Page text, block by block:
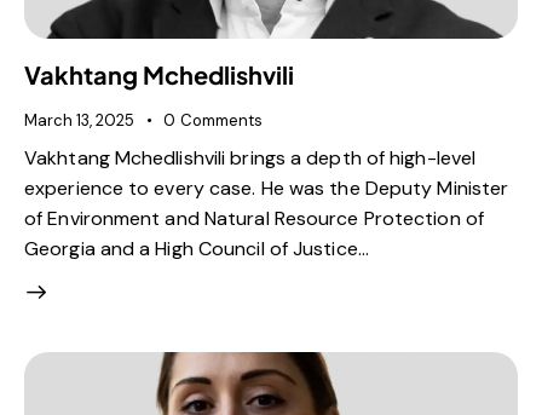
Vakhtang Mchedlishvili
March 13, 2025 0 Comments
Vakhtang Mchedlishvili brings a depth of high-level
experience to every case. He was the Deputy Minister
of Environment and Natural Resource Protection of
Georgia and a High Council of Justice…